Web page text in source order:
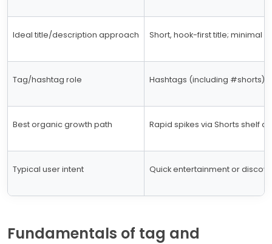
Ideal title/description approach Short, hook-first title; minimal
Tag/hashtag role Hashtags (including #shorts)
Best organic growth path Rapid spikes via Shorts shelf
Typical user intent Quick entertainment or
Fundamentals of tag and